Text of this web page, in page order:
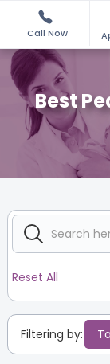
Call Now
Best
Reset All
Filtering by: